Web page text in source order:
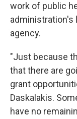
work of public
agency.
"Just because
that there are
grant
Daskalakis.
have no